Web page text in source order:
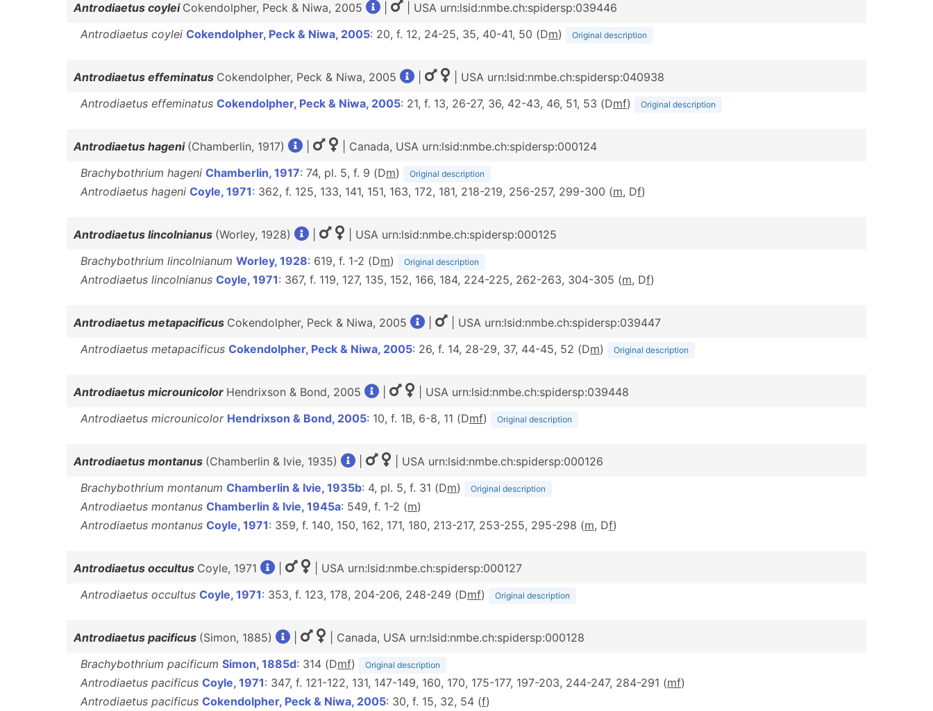
Antrodiaetus coylei Cokendolpher, Peck & Niwa, 2005
| USA urn:lsid:nmbe.ch:spidersp:039446
Antrodiaetus coylei Cokendolpher, Peck & Niwa, 2005: 20, f. 12, 24-25, 35, 40-41, 50 (Dm) Original description
Antrodiaetus effeminatus Cokendolpher, Peck & Niwa, 2005
| USA urn:lsid:nmbe.ch:spidersp:040938
Antrodiaetus effeminatus Cokendolpher, Peck & Niwa, 2005: 21, f. 13, 26-27, 36, 42-43, 46, 51, 53 (Dmf) Original description
Antrodiaetus hageni (Chamberlin, 1917)
| Canada, USA urn:lsid:nmbe.ch:spidersp:000124
Brachybothrium hageni Chamberlin, 1917: 74, pl. 5, f. 9 (Dm) Original description
Antrodiaetus hageni Coyle, 1971: 362, f. 125, 133, 141, 151, 163, 172, 181, 218-219, 256-257, 299-300 (m, Df)
Antrodiaetus lincolnianus (Worley, 1928)
| USA urn:lsid:nmbe.ch:spidersp:000125
Brachybothrium lincolnianum Worley, 1928: 619, f. 1-2 (Dm) Original description
Antrodiaetus lincolnianus Coyle, 1971: 367, f. 119, 127, 135, 152, 166, 184, 224-225, 262-263, 304-305 (m, Df)
Antrodiaetus metapacificus Cokendolpher, Peck & Niwa, 2005
| USA urn:lsid:nmbe.ch:spidersp:039447
Antrodiaetus metapacificus Cokendolpher, Peck & Niwa, 2005: 26, f. 14, 28-29, 37, 44-45, 52 (Dm) Original description
Antrodiaetus microunicolor Hendrixson & Bond, 2005
| USA urn:lsid:nmbe.ch:spidersp:039448
Antrodiaetus microunicolor Hendrixson & Bond, 2005: 10, f. 1B, 6-8, 11 (Dmf) Original description
Antrodiaetus montanus (Chamberlin & Ivie, 1935)
| USA urn:lsid:nmbe.ch:spidersp:000126
Brachybothrium montanum Chamberlin & Ivie, 1935b: 4, pl. 5, f. 31 (Dm) Original description
Antrodiaetus montanus Chamberlin & Ivie, 1945a: 549, f. 1-2 (m)
Antrodiaetus montanus Coyle, 1971: 359, f. 140, 150, 162, 171, 180, 213-217, 253-255, 295-298 (m, Df)
Antrodiaetus occultus Coyle, 1971
| USA urn:lsid:nmbe.ch:spidersp:000127
Antrodiaetus occultus Coyle, 1971: 353, f. 123, 178, 204-206, 248-249 (Dmf) Original description
Antrodiaetus pacificus (Simon, 1885)
| Canada, USA urn:lsid:nmbe.ch:spidersp:000128
Brachybothrium pacificum Simon, 1885d: 314 (Dmf) Original description
Antrodiaetus pacificus Coyle, 1971: 347, f. 121-122, 131, 147-149, 160, 170, 175-177, 197-203, 244-247, 284-291 (mf)
Antrodiaetus pacificus Cokendolpher, Peck & Niwa, 2005: 30, f. 15, 32, 54 (f)